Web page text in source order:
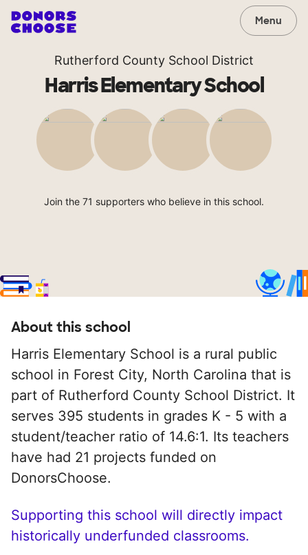
Menu
Rutherford County School District
Harris Elementary School
Join the 71 supporters who believe in this school.
About this school
Harris Elementary School is a rural public
school in Forest City, North Carolina that is
part of Rutherford County School District. It
serves 395 students in grades K - 5 with a
student/teacher ratio of 14.6:1. Its teachers
have had 21 projects funded on
DonorsChoose.
Supporting this school will directly impact
historically underfunded classrooms.